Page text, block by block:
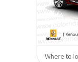
Where to